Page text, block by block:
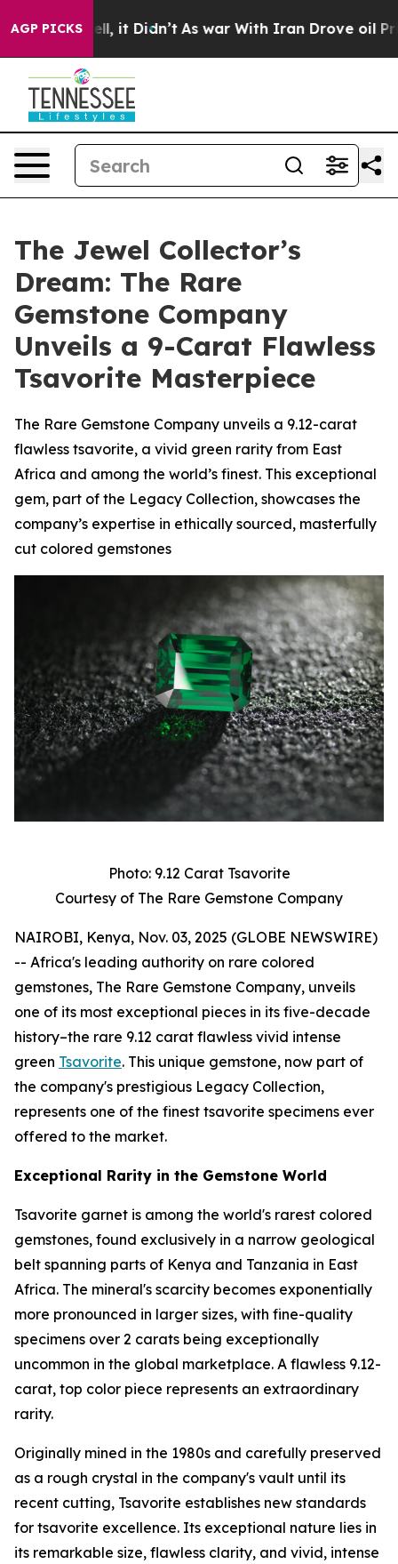
AGP PICKS
Well, it Didn’t As war With Iran Drove oil Prices
The Jewel Collector’s
Dream: The Rare
Gemstone Company
Unveils a 9-Carat Flawless
Tsavorite Masterpiece
The Rare Gemstone Company unveils a 9.12-carat
flawless tsavorite, a vivid green rarity from East
Africa and among the world’s finest. This exceptional
gem, part of the Legacy Collection, showcases the
company’s expertise in ethically sourced, masterfully
cut colored gemstones
Photo: 9.12 Carat Tsavorite
Courtesy of The Rare Gemstone Company
NAIROBI, Kenya, Nov. 03, 2025 (GLOBE NEWSWIRE)
-- Africa's leading authority on rare colored
gemstones, The Rare Gemstone Company, unveils
one of its most exceptional pieces in its five-decade
history–the rare 9.12 carat flawless vivid intense
green Tsavorite. This unique gemstone, now part of
the company's prestigious Legacy Collection,
represents one of the finest tsavorite specimens ever
offered to the market.
Exceptional Rarity in the Gemstone World
Tsavorite garnet is among the world's rarest colored
gemstones, found exclusively in a narrow geological
belt spanning parts of Kenya and Tanzania in East
Africa. The mineral's scarcity becomes exponentially
more pronounced in larger sizes, with fine-quality
specimens over 2 carats being exceptionally
uncommon in the global marketplace. A flawless 9.12-
carat, top color piece represents an extraordinary
rarity.
Originally mined in the 1980s and carefully preserved
as a rough crystal in the company's vault until its
recent cutting, Tsavorite establishes new standards
for tsavorite excellence. Its exceptional nature lies in
its remarkable size, flawless clarity, and vivid, intense